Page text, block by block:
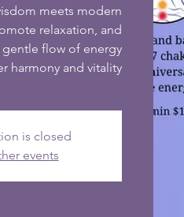
meets modern
relaxation, and
flow of energy
harmony and vitality
is closed
events